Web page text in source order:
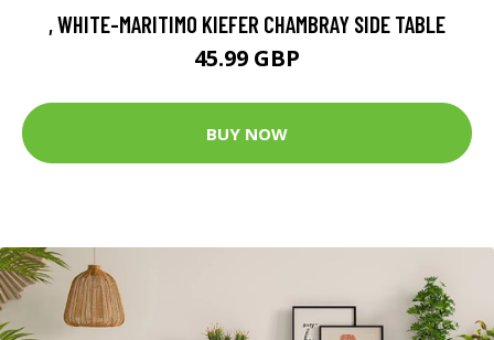
, WHITE-MARITIMO KIEFER CHAMBRAY SIDE TABLE
45.99 GBP
BUY NOW